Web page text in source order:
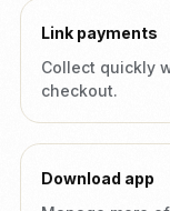
Link payments
Collect quickly
checkout.
Download app